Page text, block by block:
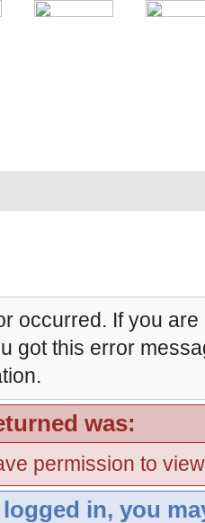
occurred. If you
got this error
was:
permission to
in, you